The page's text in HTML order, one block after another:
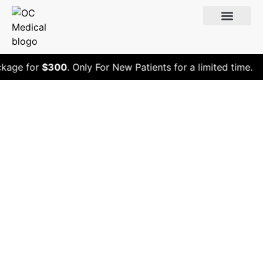
for$300. Only For New Patients for a limited time.